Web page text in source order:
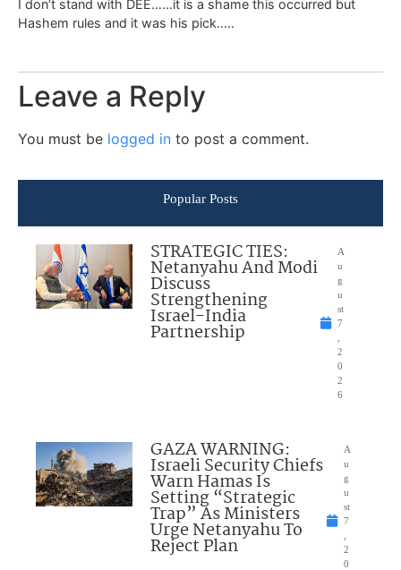
I don’t stand with DEE……it is a shame this occurred but
Hashem rules and it was his pick…..
Leave a Reply
You must be logged in to post a comment.
Popular Posts
STRATEGIC TIES:
Netanyahu And Modi
Discuss
Strengthening
Israel-India
Partnership
A
u
g
u
st
7
2
0
2
6
GAZA WARNING:
Israeli Security Chiefs
Warn Hamas Is
Setting “Strategic
Trap” As Ministers
Urge Netanyahu To
Reject Plan
A
u
g
u
st
7
2
0